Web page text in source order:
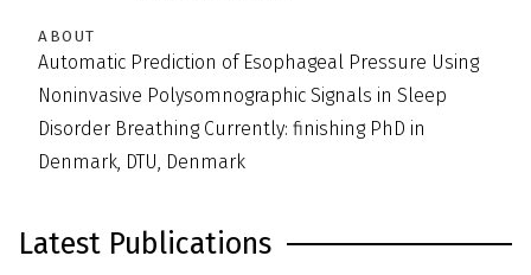
ABOUT
Automatic Prediction of Esophageal Pressure Using
Noninvasive Polysomnographic Signals in Sleep
Disorder Breathing Currently: finishing PhD in
Denmark, DTU, Denmark
Latest Publications